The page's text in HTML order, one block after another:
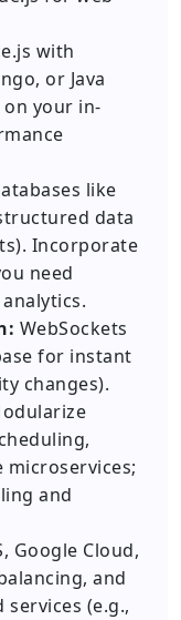
with
or Java
on your in-
like
data
Incorporate
need
WebSockets
for instant
changes).
and
Google Cloud,
and
(e.g.,